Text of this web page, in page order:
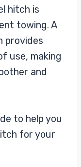
hitch is
towing. A
provides
use, making
and
to help you
for your